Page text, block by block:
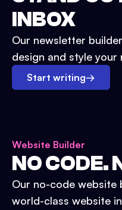
INBOX
Our newsletter
design and style
Start writing→
Website Builder
NO CODE.
Our no-code website
world-class website